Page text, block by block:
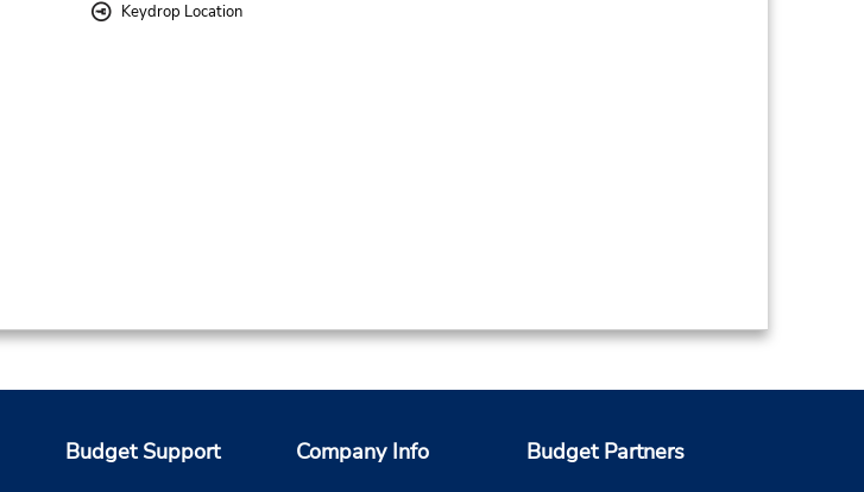
Keydrop Location
Budget Support Company Info Budget Partners